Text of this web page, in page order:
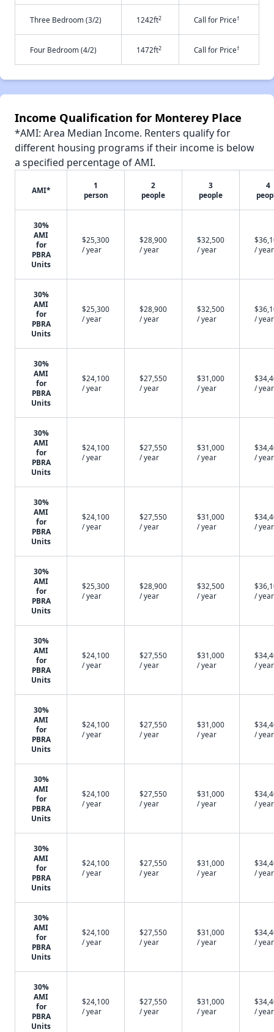
Three Bedroom (3/2) 1242ft2 Call for Price†
Four Bedroom (4/2) 1472ft2 Call for Price†
Income Qualification for Monterey Place
*AMI: Area Median Income. Renters qualify for
different housing programs if their income is below
a specified percentage of AMI.
AMI*
1
person
2
people
3
people
4
30%
AMI
for
PBRA
Units
$25,300
/ year
$28,900
/ year
$32,500
/ year
/ year
30%
AMI
for
PBRA
Units
$25,300
/ year
$28,900
/ year
$32,500
/ year
/ year
30%
AMI
for
PBRA
Units
$24,100
/ year
$27,550
/ year
$31,000
/ year
/ year
30%
AMI
for
PBRA
Units
$24,100
/ year
$27,550
/ year
$31,000
/ year
/ year
30%
AMI
for
PBRA
Units
$24,100
/ year
$27,550
/ year
$31,000
/ year
/ year
30%
AMI
for
PBRA
Units
$25,300
/ year
$28,900
/ year
$32,500
/ year
/ year
30%
AMI
for
PBRA
Units
$24,100
/ year
$27,550
/ year
$31,000
/ year
/ year
30%
AMI
for
PBRA
Units
$24,100
/ year
$27,550
/ year
$31,000
/ year
/ year
30%
AMI
for
PBRA
Units
$24,100
/ year
$27,550
/ year
$31,000
/ year
/ year
30%
AMI
for
PBRA
Units
$24,100
/ year
$27,550
/ year
$31,000
/ year
/ year
30%
AMI
for
PBRA
Units
$24,100
/ year
$27,550
/ year
$31,000
/ year
/ year
30%
AMI
for
PBRA
Units
$24,100
/ year
$27,550
/ year
$31,000
/ year
/ year